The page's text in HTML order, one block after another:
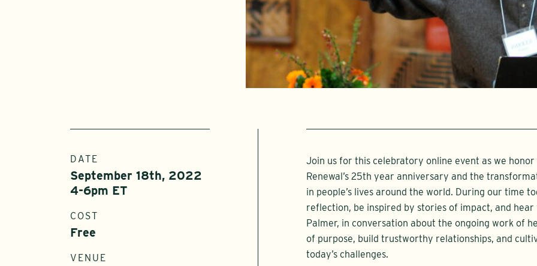
DATE
September 18th, 2022
4-6pm ET
COST
Free
VENUE
Join us for this celebratory online event as we
Renewal’s 25th year anniversary and the
in people’s lives around the world. During our time
reflection, be inspired by stories of impact, and hear
Palmer, in conversation about the ongoing work of
of purpose, build trustworthy relationships, and
today’s challenges.